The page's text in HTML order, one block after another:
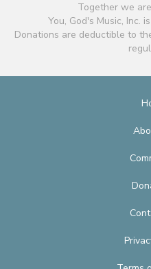
Together we
You, God's Music, Inc.
Donations are deductible to